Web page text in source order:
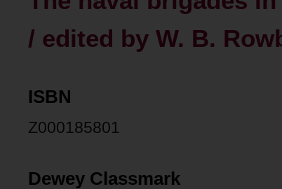
/ edited by W. B.
ISBN
Z000185801
Dewey Classmark